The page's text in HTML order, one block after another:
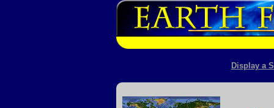
Display a